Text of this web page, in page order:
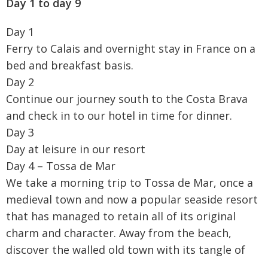
Day 1
Ferry to Calais and overnight stay in France on a
bed and breakfast basis.
Day 2
Continue our journey south to the Costa Brava
and check in to our hotel in time for dinner.
Day 3
Day at leisure in our resort
Day 4 – Tossa de Mar
We take a morning trip to Tossa de Mar, once a
medieval town and now a popular seaside resort
that has managed to retain all of its original
charm and character. Away from the beach,
discover the walled old town with its tangle of